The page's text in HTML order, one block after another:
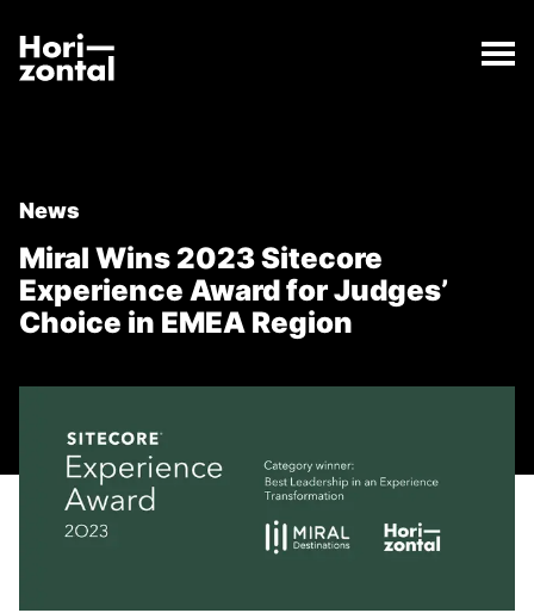
Miral Wins 2023 Sitecore Experience Award for
The Miral Wins 2023 Sitecore Experience Award for
News
Miral Wins 2023 Sitecore
Experience Award for Judges’
Choice in EMEA Region